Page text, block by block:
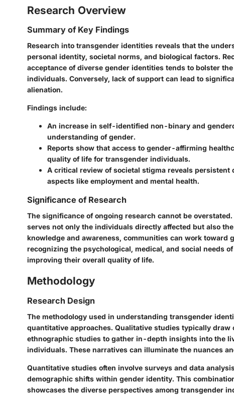
Research Overview
Summary of Key Findings
Research into transgender identities reveals that the
personal identity, societal norms, and biological factors.
acceptance of diverse gender identities tends to bolster
individuals. Conversely, lack of support can lead to
alienation.
Findings include:
An increase in self-identified non-binary and
understanding of gender.
Reports show that access to gender-affirming
quality of life for transgender individuals.
A critical review of societal stigma reveals
aspects like employment and mental health.
Significance of Research
The significance of ongoing research cannot be
serves not only the individuals directly affected but also
knowledge and awareness, communities can work toward
recognizing the psychological, medical, and social needs
improving their overall quality of life.
Methodology
Research Design
The methodology used in understanding transgender
quantitative approaches. Qualitative studies typically
ethnographic studies to gather in-depth insights into the
individuals. These narratives can illuminate the nuances
Quantitative studies often involve surveys and data
demographic shifts within gender identity. This
showcases the diverse perspectives among transgender